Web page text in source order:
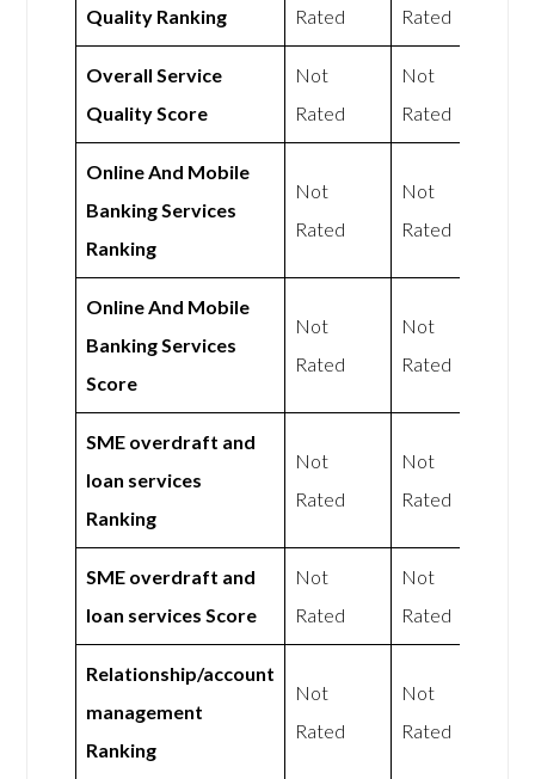
Quality Ranking
Rated
Rated
Overall Service
Quality Score
Not
Rated
Not
Rated
Online And Mobile
Banking Services
Ranking
Not
Rated
Not
Rated
Online And Mobile
Banking Services
Score
Not
Rated
Not
Rated
SME overdraft and
loan services
Ranking
Not
Rated
Not
Rated
SME overdraft and
loan services Score
Not
Rated
Not
Rated
Relationship/account
management
Ranking
Not
Rated
Not
Rated